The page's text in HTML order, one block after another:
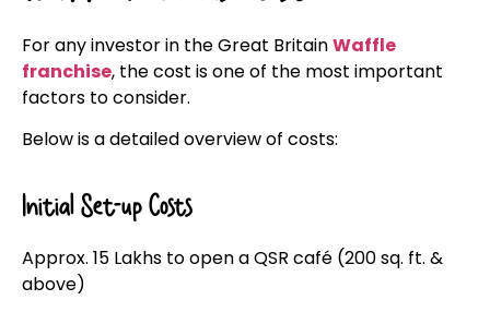
For any investor in the Great BritainWaffle
franchise, the cost is one of the most important
factors to consider.
Below is a detailed overview of costs:
Initial Set-up Costs
Approx. ₹15 Lakhs to open a QSR café (200 sq. ft. &
above)